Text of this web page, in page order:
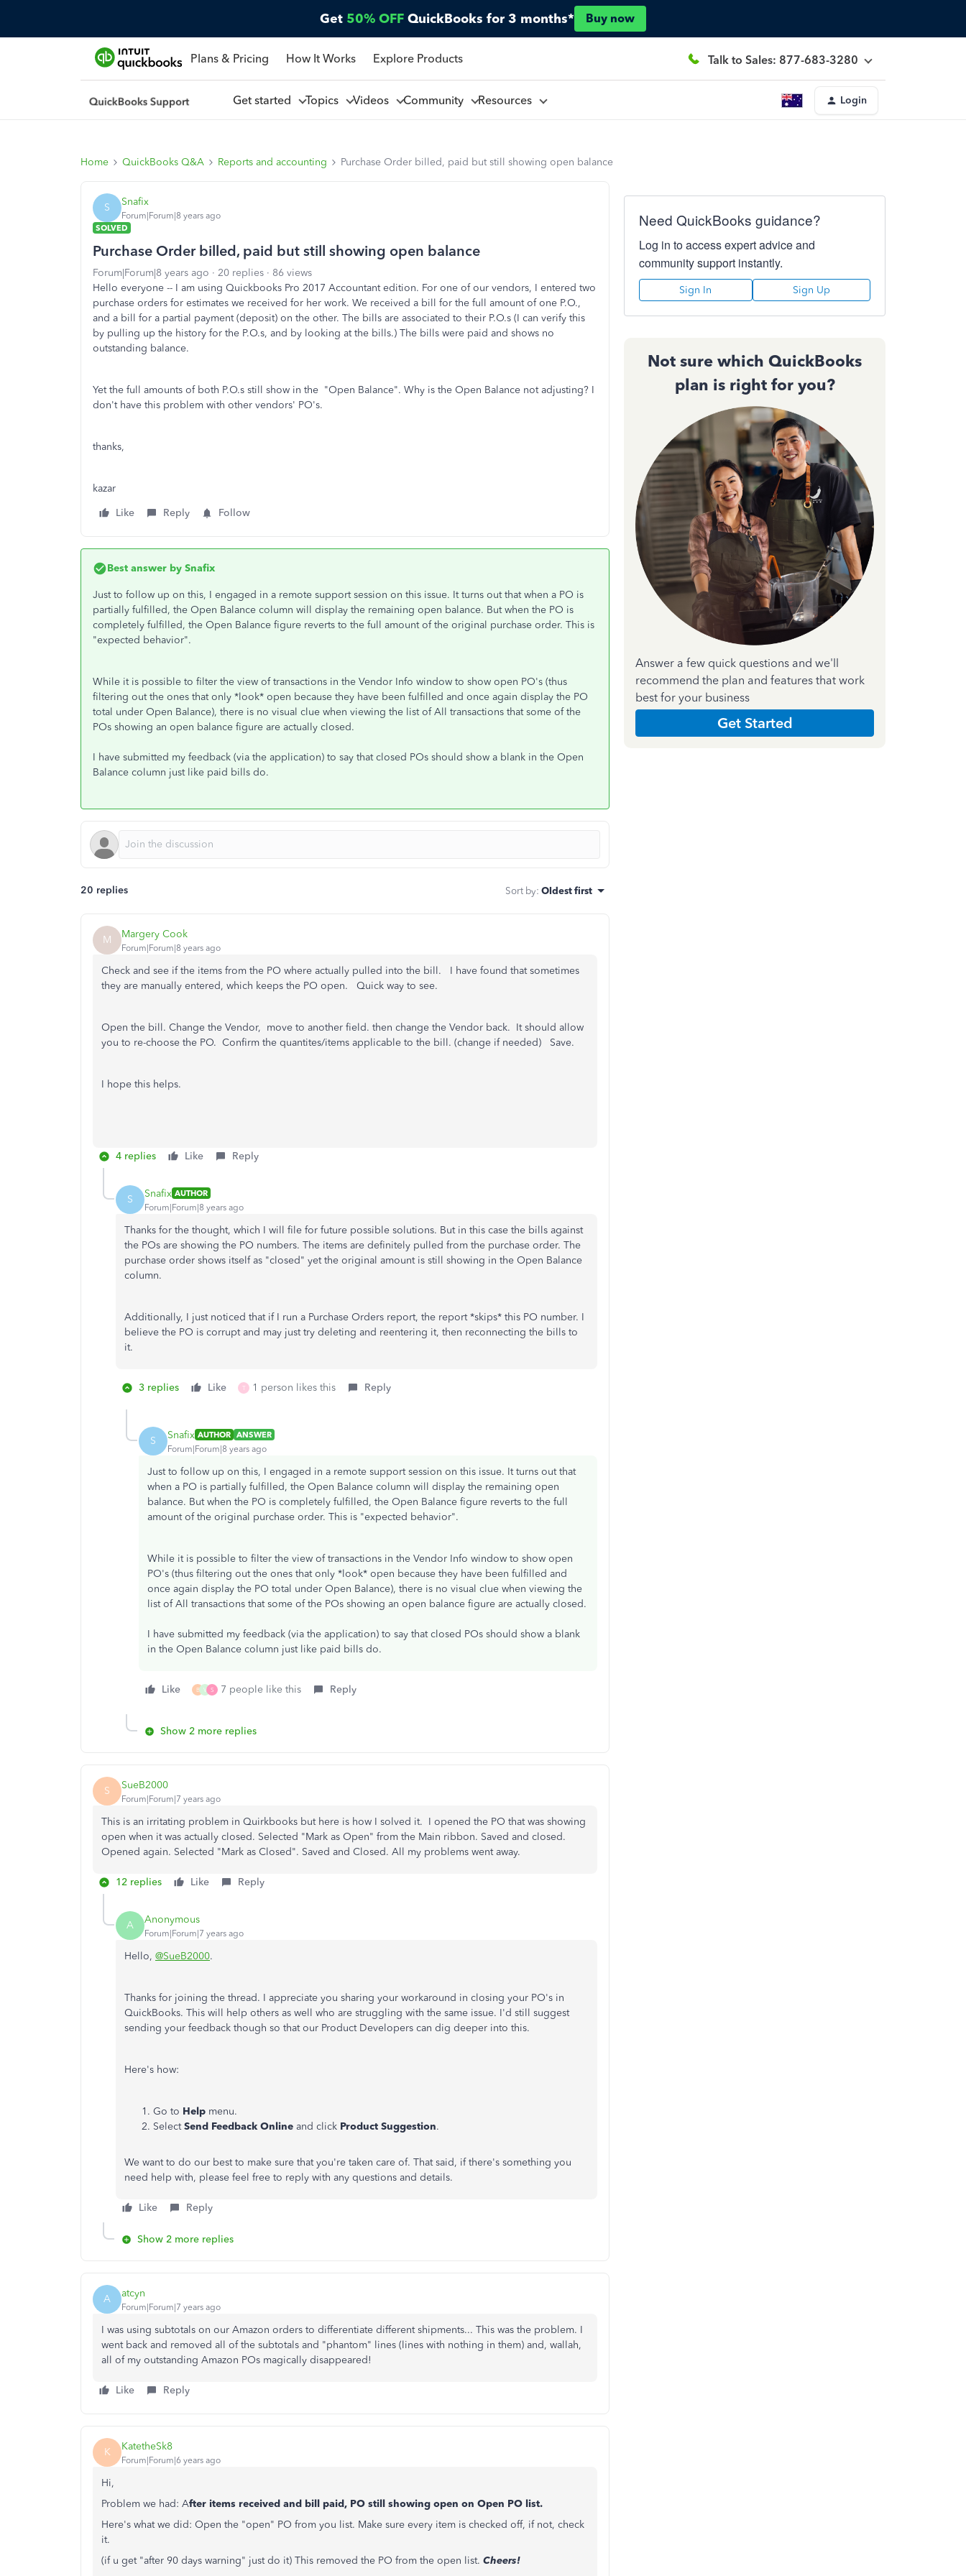
Get 50% OFF QuickBooks for 3 months* Buy now
Plans & Pricing How It Works Explore Products Talk to Sales: 877-683-3280
Get started Topics Videos Community Resources Login
Home QuickBooks Q&A Reports and accounting Purchase Order billed, paid but still showing open balance
S Snafix
Forum|Forum|8 years ago
SOLVED
Purchase Order billed, paid but still showing open balance
Forum|Forum|8 years ago 20 replies
86 views
Hello everyone -- I am using Quickbooks Pro 2017 Accountant edition. For one of our vendors, I entered two
purchase orders for estimates we received for her work. We received a bill for the full amount of one P.O.,
and a bill for a partial payment (deposit) on the other. The bills are associated to their P.O.s (I can verify this
by pulling up the history for the P.O.s, and by looking at the bills.) The bills were paid and shows no
outstanding balance.
Yet the full amounts of both P.O.s still show in the "Open Balance". Why is the Open Balance not adjusting? I
don't have this problem with other vendors' PO's.
thanks,
kazar
Like
Reply Follow
Best answer by Snafix
Just to follow up on this, I engaged in a remote support session on this issue. It turns out that when a PO is
partially fulfilled, the Open Balance column will display the remaining open balance. But when the PO is
completely fulfilled, the Open Balance figure reverts to the full amount of the original purchase order. This is
"expected behavior".
While it is possible to filter the view of transactions in the Vendor Info window to show open PO's (thus
filtering out the ones that only *look* open because they have been fulfilled and once again display the PO
total under Open Balance), there is no visual clue when viewing the list of All transactions that some of the
POs showing an open balance figure are actually closed.
I have submitted my feedback (via the application) to say that closed POs should show a blank in the Open
Balance column just like paid bills do.
20 replies Sort by: Oldest first
M Margery Cook
Forum|Forum|8 years ago
Check and see if the items from the PO where actually pulled into the bill. I have found that sometimes
they are manually entered, which keeps the PO open. Quick way to see.
Open the bill. Change the Vendor, move to another field. then change the Vendor back. It should allow
you to re-choose the PO. Confirm the quantites/items applicable to the bill. (change if needed) Save.
I hope this helps.
4 replies Like Reply
S Snafix AUTHOR
Forum|Forum|8 years ago
Thanks for the thought, which I will file for future possible solutions. But in this case the bills against
the POs are showing the PO numbers. The items are definitely pulled from the purchase order. The
purchase order shows itself as "closed" yet the original amount is still showing in the Open Balance
column.
Additionally, I just noticed that if I run a Purchase Orders report, the report *skips* this PO number. I
believe the PO is corrupt and may just try deleting and reentering it, then reconnecting the bills to
it.
3 replies Like T 1 person likes this Reply
S Snafix AUTHOR ANSWER
Forum|Forum|8 years ago
Just to follow up on this, I engaged in a remote support session on this issue. It turns out that
when a PO is partially fulfilled, the Open Balance column will display the remaining open
balance. But when the PO is completely fulfilled, the Open Balance figure reverts to the full
amount of the original purchase order. This is "expected behavior".
While it is possible to filter the view of transactions in the Vendor Info window to show open
PO's (thus filtering out the ones that only *look* open because they have been fulfilled and
once again display the PO total under Open Balance), there is no visual clue when viewing the
list of All transactions that some of the POs showing an open balance figure are actually closed.
I have submitted my feedback (via the application) to say that closed POs should show a blank
in the Open Balance column just like paid bills do.
Like B V S 7 people like this Reply
Show 2 more replies
S SueB2000
Forum|Forum|7 years ago
This is an irritating problem in Quirkbooks but here is how I solved it. I opened the PO that was showing
open when it was actually closed. Selected "Mark as Open" from the Main ribbon. Saved and closed.
Opened again. Selected "Mark as Closed". Saved and Closed. All my problems went away.
12 replies Like Reply
A Anonymous
Forum|Forum|7 years ago
Hello, @SueB2000.
Thanks for joining the thread. I appreciate you sharing your workaround in closing your PO's in
QuickBooks. This will help others as well who are struggling with the same issue. I'd still suggest
sending your feedback though so that our Product Developers can dig deeper into this.
Here's how:
Go to Help menu.
SelectSend Feedback Online and click Product Suggestion.
We want to do our best to make sure that you're taken care of. That said, if there's something you
need help with, please feel free to reply with any questions and details.
Like Reply
Show 2 more replies
A atcyn
Forum|Forum|7 years ago
I was using subtotals on our Amazon orders to differentiate different shipments... This was the problem. I
went back and removed all of the subtotals and "phantom" lines (lines with nothing in them) and, wallah,
all of my outstanding Amazon POs magically disappeared!
Like Reply
K KatetheSk8
Forum|Forum|6 years ago
Hi,
Problem we had: After items received and bill paid, PO still showing open on Open PO list.
Here's what we did: Open the "open" PO from you list. Make sure every item is checked off, if not, check
it.
(if u get "after 90 days warning" just do it) This removed the PO from the open list. Cheers!
Need QuickBooks guidance?
Log in to access expert advice and
community support instantly.
Sign In Sign Up
Not sure which QuickBooks
plan is right for you?
Answer a few quick questions and we'll
recommend the plan and features that work
best for your business
Get Started